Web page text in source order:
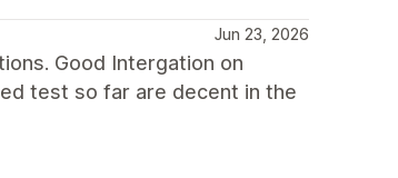
Jun 23, 2026
Good Intergation on
test so far are decent in the